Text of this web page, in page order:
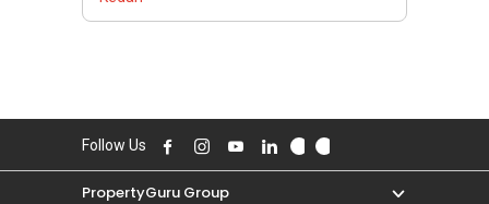
Follow Us
PropertyGuru Group